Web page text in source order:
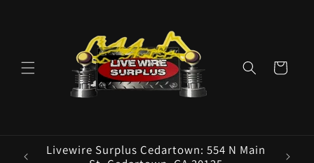
Cart
E
Livewire Surplus Cedartown: 554 N Main